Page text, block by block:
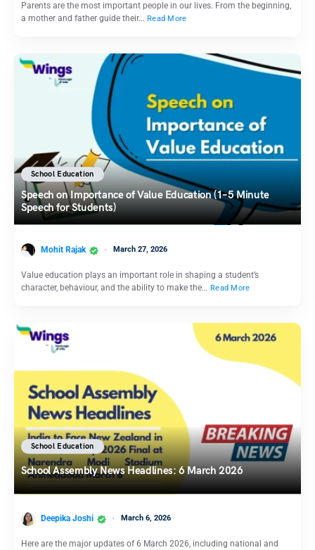
Parents are the most important people in our lives. From the beginning,
a mother and father guide their… Read More
School Education
Speech on Importance of Value Education (1–5 Minute
Speech for Students)
Mohit Rajak March 27, 2026
Value education plays an important role in shaping a student’s
character, behaviour, and the ability to make the… Read More
School Education
School Assembly News Headlines: 6 March 2026
Deepika Joshi March 6, 2026
Here are the major updates of 6 March 2026, including national and